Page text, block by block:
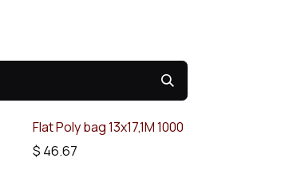
Flat Poly bag 13x17,1M 1000
$ 46.67